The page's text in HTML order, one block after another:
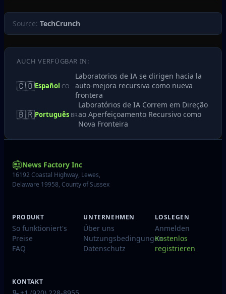
Source: TechCrunch
AUCH VERFÜGBAR IN:
🇨🇴Español CO
Laboratorios de IA se dirigen hacia la
auto-mejora recursiva como nueva
frontera
🇧🇷Português BR
Laboratórios de IA Correm em Direção
ao Aperfeiçoamento Recursivo como
Nova Fronteira
News Factory Inc
16192 Coastal Highway, Lewes,
Delaware 19958, County of Sussex
PRODUKT
So funktioniert's
Preise
FAQ
UNTERNEHMEN
Über uns
Nutzungsbedingungen
Datenschutz
LOSLEGEN
Anmelden
Kostenlos
registrieren
KONTAKT